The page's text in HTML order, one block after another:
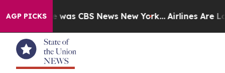
AGP PICKSwas CBS News New York... Airlines Are